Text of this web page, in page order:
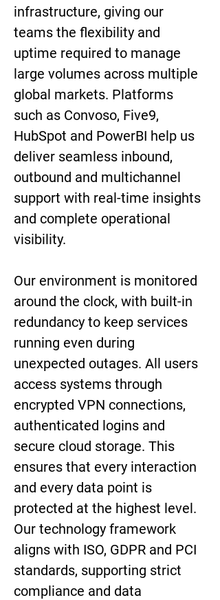
infrastructure, giving our
teams the flexibility and
uptime required to manage
large volumes across multiple
global markets. Platforms
such as Convoso, Five9,
HubSpot and PowerBI help us
deliver seamless inbound,
outbound and multichannel
support with real-time insights
and complete operational
visibility.
Our environment is monitored
around the clock, with built-in
redundancy to keep services
running even during
unexpected outages. All users
access systems through
encrypted VPN connections,
authenticated logins and
secure cloud storage. This
ensures that every interaction
and every data point is
protected at the highest level.
Our technology framework
aligns with ISO, GDPR and PCI
standards, supporting strict
compliance and data